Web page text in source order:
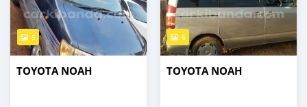
5
TOYOTA NOAH
6
TOYOTA NOAH